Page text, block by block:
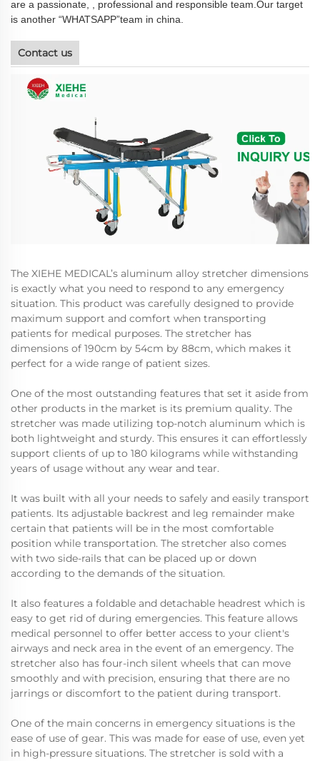
are a passionate, , professional and responsible team.Our target
is another “WHATSAPP”team in china.
Contact us
The XIEHE MEDICAL’s aluminum alloy stretcher dimensions
is exactly what you need to respond to any emergency
situation. This product was carefully designed to provide
maximum support and comfort when transporting
patients for medical purposes. The stretcher has
dimensions of 190cm by 54cm by 88cm, which makes it
perfect for a wide range of patient sizes.
One of the most outstanding features that set it aside from
other products in the market is its premium quality. The
stretcher was made utilizing top-notch aluminum which is
both lightweight and sturdy. This ensures it can effortlessly
support clients of up to 180 kilograms while withstanding
years of usage without any wear and tear.
It was built with all your needs to safely and easily transport
patients. Its adjustable backrest and leg remainder make
certain that patients will be in the most comfortable
position while transportation. The stretcher also comes
with two side-rails that can be placed up or down
according to the demands of the situation.
It also features a foldable and detachable headrest which is
easy to get rid of during emergencies. This feature allows
medical personnel to offer better access to your client's
airways and neck area in the event of an emergency. The
stretcher also has four-inch silent wheels that can move
smoothly and with precision, ensuring that there are no
jarrings or discomfort to the patient during transport.
One of the main concerns in emergency situations is the
ease of use of gear. This was made for ease of use, even yet
in high-pressure situations. The stretcher is sold with a